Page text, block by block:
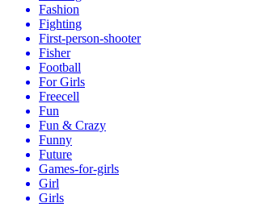
Fashion
Fighting
First-person-shooter
Fisher
Football
For Girls
Freecell
Fun
Fun & Crazy
Funny
Future
Games-for-girls
Girl
Girls